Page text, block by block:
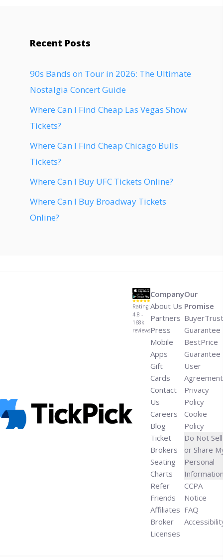
Recent Posts
90s Bands on Tour in 2026: The Ultimate
Nostalgia Concert Guide
Where Can I Find Cheap Las Vegas Show
Tickets?
Where Can I Find Cheap Chicago Bulls
Tickets?
Where Can I Buy UFC Tickets Online?
Where Can I Buy Broadway Tickets
Online?
Rating:
4.8 -
168k
reviews
Company
About Us
Partners
Press
Mobile
Apps
Gift
Cards
Contact
Us
Careers
Blog
Ticket
Brokers
Seating
Charts
Refer
Friends
Affiliates
Broker
Licenses
Our
Promise
BuyerTrust
Guarantee
BestPrice
Guarantee
User
Agreement
Privacy
Policy
Cookie
Policy
Do Not Sell
or Share
Personal
CCPA
Notice
FAQ